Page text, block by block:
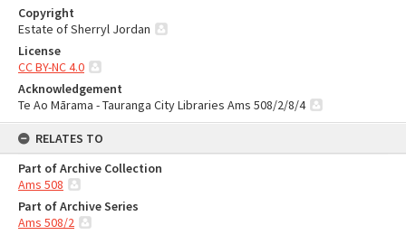
Copyright
Estate of Sherryl Jordan
License
CC BY-NC 4.0
Acknowledgement
Te Ao Mārama - Tauranga City Libraries Ams 508/2/8/4
RELATES TO
Part of Archive Collection
Ams 508
Part of Archive Series
Ams 508/2